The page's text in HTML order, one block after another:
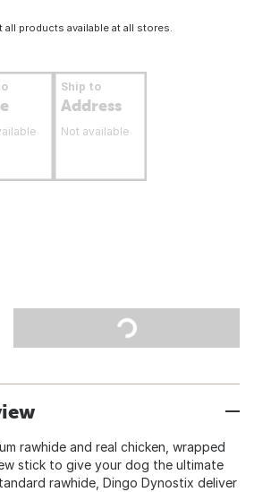
all products available at all stores.
Ship to
Address
Not available
rawhide and real chicken, wrapped
stick to give your dog the ultimate
rawhide, Dingo Dynostix deliver